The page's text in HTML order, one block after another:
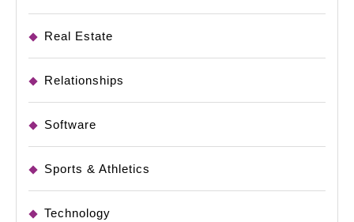
Real Estate
Relationships
Software
Sports & Athletics
Technology